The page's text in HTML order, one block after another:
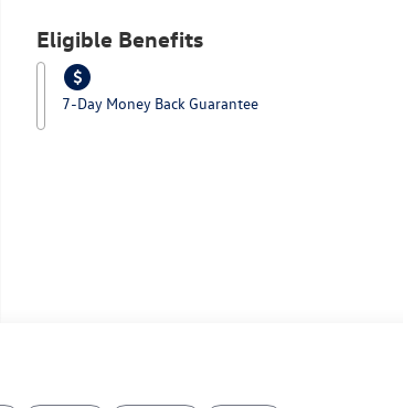
Eligible Benefits
7-Day Money Back Guarantee